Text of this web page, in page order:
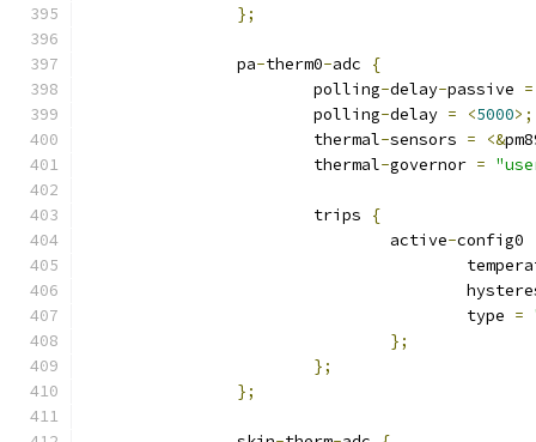
};
		pa
-therm0-adc
{
			polling
-delay-passive =
			polling
-delay = <5000>;
			thermal
-sensors = <&
			thermal
-governor =
			trips
{
				active
-config0
					type
=
};
};
};